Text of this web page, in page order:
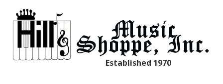
Established 1970